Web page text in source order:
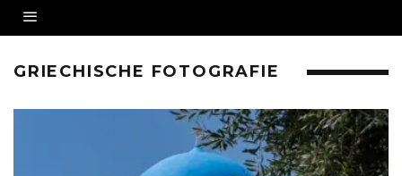
GRIECHISCHE FOTOGRAFIE